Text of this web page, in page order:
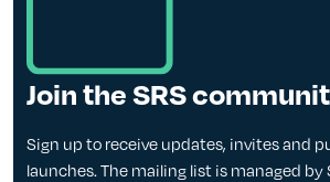
Join the SRS
Sign up to receive updates, invites and
launches. The mailing list is managed by